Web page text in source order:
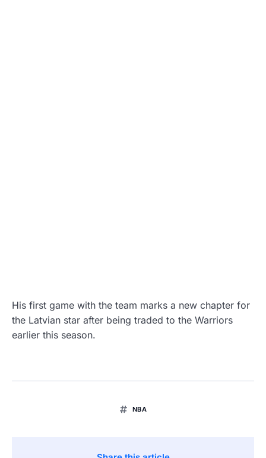
His first game with the team marks a new chapter for
the Latvian star after being traded to the Warriors
earlier this season.
NBA